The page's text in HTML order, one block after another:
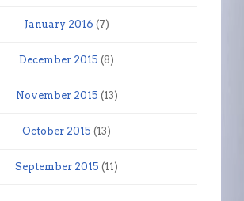
January 2016 (7)
December 2015 (8)
November 2015 (13)
October 2015 (13)
September 2015 (11)